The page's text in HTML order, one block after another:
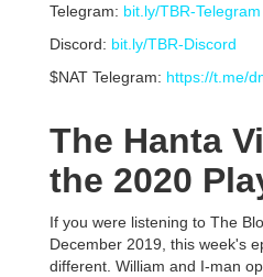
Telegram: bit.ly/TBR-Telegram
Discord: bit.ly/TBR-Discord
$NAT Telegram: https://t.me/
The Hanta
the 2020
If you were listening to The
December 2019, this week's
different. William and I-man